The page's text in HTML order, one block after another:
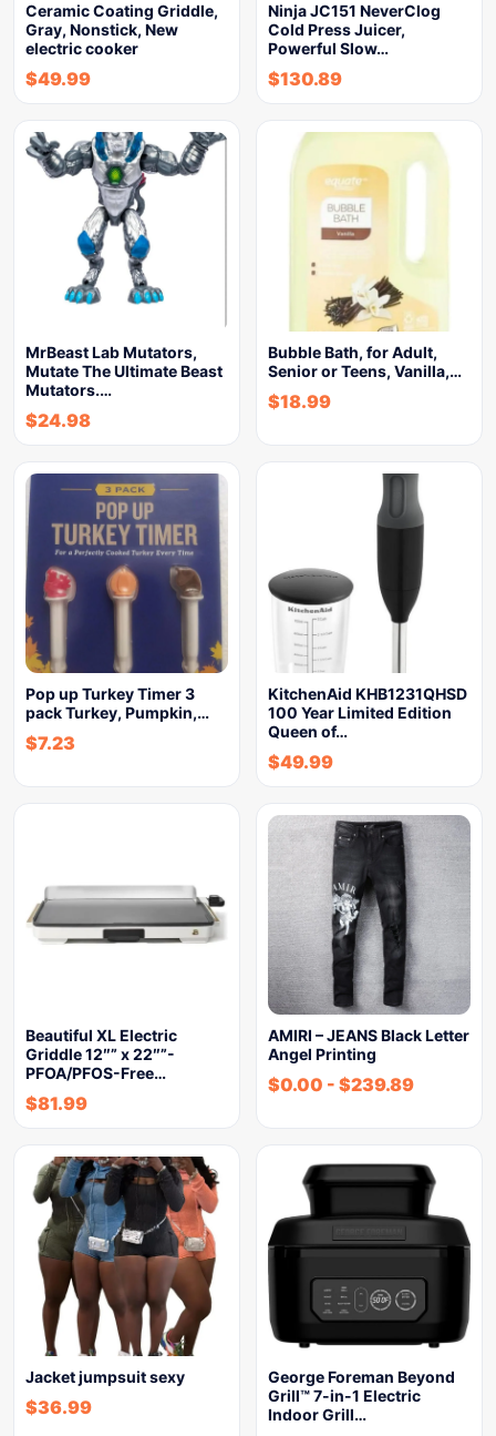
Ceramic Coating Griddle,
Gray, Nonstick, New
electric cooker
$49.99
Ninja JC151 NeverClog
Cold Press Juicer,
Powerful Slow…
$130.89
MrBeast Lab Mutators,
Mutate The Ultimate Beast
Mutators.…
$24.98
Bubble Bath, for Adult,
Senior or Teens, Vanilla,…
$18.99
Pop up Turkey Timer 3
pack Turkey, Pumpkin,…
$7.23
KitchenAid KHB1231QHSD
100 Year Limited Edition
Queen of…
$49.99
Beautiful XL Electric
Griddle 12″” x 22″”-
PFOA/PFOS-Free…
$81.99
AMIRI – JEANS Black Letter
Angel Printing
$0.00 - $239.89
Jacket jumpsuit sexy
$36.99
George Foreman Beyond
Grill™ 7-in-1 Electric
Indoor Grill…